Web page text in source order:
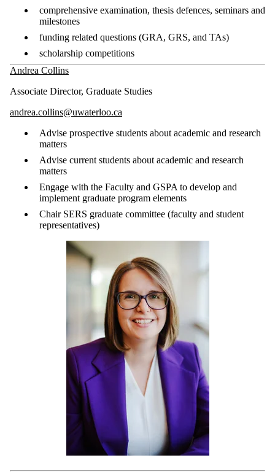
comprehensive examination, thesis defences, seminars and
milestones
funding related questions (GRA, GRS, and TAs)
scholarship competitions
Andrea Collins
Associate Director, Graduate Studies
andrea.collins@uwaterloo.ca
Advise prospective students about academic and research
matters
Advise current students about academic and research
matters
Engage with the Faculty and GSPA to develop and
implement graduate program elements
Chair SERS graduate committee (faculty and student
representatives)